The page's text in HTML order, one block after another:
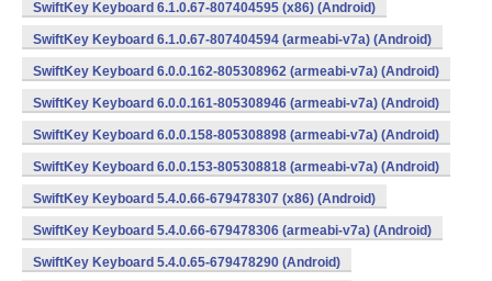
SwiftKey Keyboard 6.1.0.67-807404595 (x86) (Android)
SwiftKey Keyboard 6.1.0.67-807404594 (armeabi-v7a) (Android)
SwiftKey Keyboard 6.0.0.162-805308962 (armeabi-v7a) (Android)
SwiftKey Keyboard 6.0.0.161-805308946 (armeabi-v7a) (Android)
SwiftKey Keyboard 6.0.0.158-805308898 (armeabi-v7a) (Android)
SwiftKey Keyboard 6.0.0.153-805308818 (armeabi-v7a) (Android)
SwiftKey Keyboard 5.4.0.66-679478307 (x86) (Android)
SwiftKey Keyboard 5.4.0.66-679478306 (armeabi-v7a) (Android)
SwiftKey Keyboard 5.4.0.65-679478290 (Android)